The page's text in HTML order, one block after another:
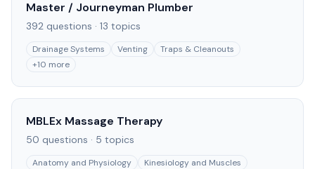
Master / Journeyman Plumber
392 questions · 13 topics
Drainage Systems Venting
Traps & Cleanouts
+10 more
MBLEx Massage Therapy
50 questions · 5 topics
Anatomy and Physiology
Kinesiology and Muscles